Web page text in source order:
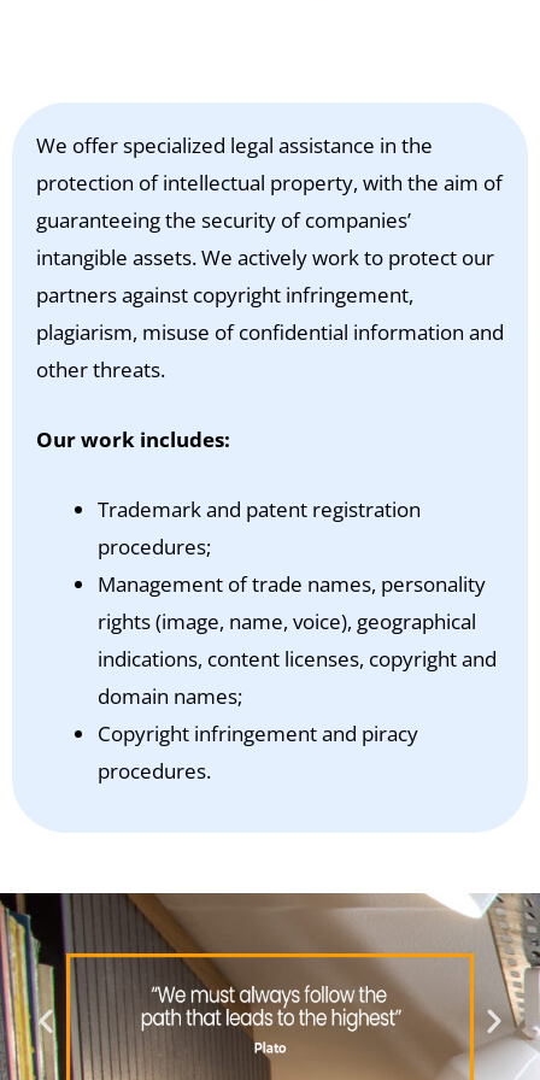
We offer specialized legal assistance in the
protection of intellectual property, with the aim of
guaranteeing the security of companies’
intangible assets. We actively work to protect our
partners against copyright infringement,
plagiarism, misuse of confidential information and
other threats.
Our work includes:
Trademark and patent registration
procedures;
Management of trade names, personality
rights (image, name, voice), geographical
indications, content licenses, copyright and
domain names;
Copyright infringement and piracy
procedures.